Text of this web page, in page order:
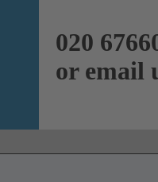
020
or email